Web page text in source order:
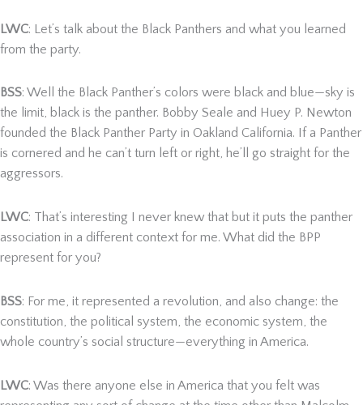
LWC: Let’s talk about the Black Panthers and what you learned
from the party.
BSS: Well the Black Panther’s colors were black and blue—sky is
the limit, black is the panther. Bobby Seale and Huey P. Newton
founded the Black Panther Party in Oakland California. If a Panther
is cornered and he can’t turn left or right, he’ll go straight for the
aggressors.
LWC: That’s interesting I never knew that but it puts the panther
association in a different context for me. What did the BPP
represent for you?
BSS: For me, it represented a revolution, and also change: the
constitution, the political system, the economic system, the
whole country’s social structure—everything in America.
LWC: Was there anyone else in America that you felt was